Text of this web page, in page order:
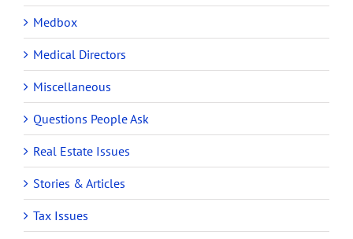
Medbox
Medical Directors
Miscellaneous
Questions People Ask
Real Estate Issues
Stories & Articles
Tax Issues